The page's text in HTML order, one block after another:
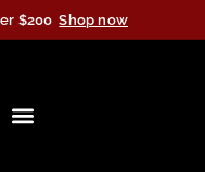
$200 Shop now